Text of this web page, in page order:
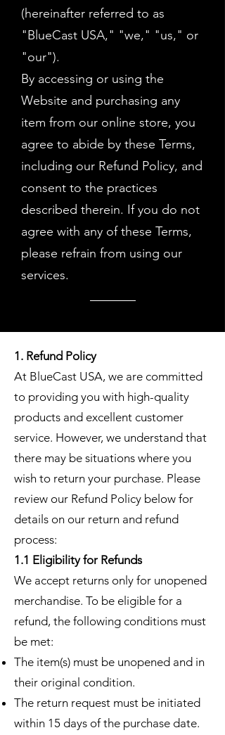
(hereinafter referred to as
"BlueCast USA," "we," "us," or
"our").
By accessing or using the
Website and purchasing any
item from our online store, you
agree to abide by these Terms,
including our Refund Policy, and
consent to the practices
described therein. If you do not
agree with any of these Terms,
please refrain from using our
services.
1. Refund Policy
At BlueCast USA, we are committed
to providing you with high-quality
products and excellent customer
service. However, we understand that
there may be situations where you
wish to return your purchase. Please
review our Refund Policy below for
details on our return and refund
process:
1.1 Eligibility for Refunds
We accept returns only for unopened
merchandise. To be eligible for a
refund, the following conditions must
be met:
The item(s) must be unopened and in
their original condition.
The return request must be initiated
within 15 days of the purchase date.